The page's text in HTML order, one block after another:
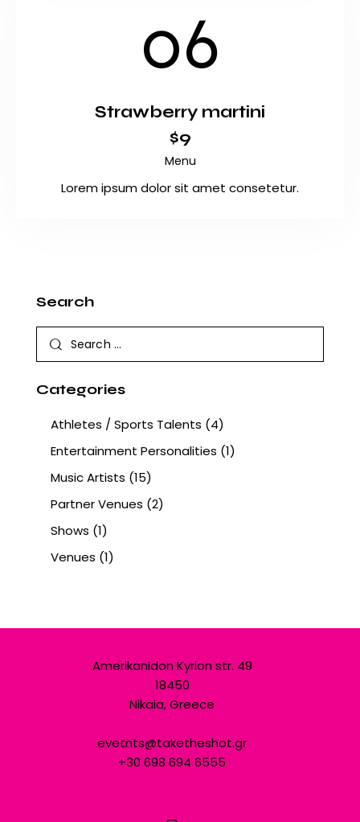
06
Strawberry martini
$9
Menu
Lorem ipsum dolor sit amet consetetur.
Search
Categories
Athletes / Sports Talents (4)
Entertainment Personalities (1)
Music Artists (15)
Partner Venues (2)
Shows (1)
Venues (1)
Amerikanidon Kyrion str. 49
18450
Nikaia, Greece
evetnts@taketheshot.gr
+30 698 694 6555